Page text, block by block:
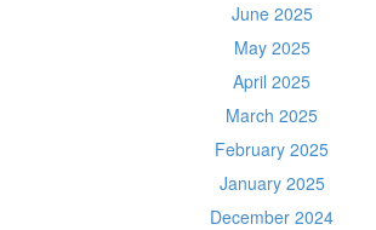
June 2025
May 2025
April 2025
March 2025
February 2025
January 2025
December 2024